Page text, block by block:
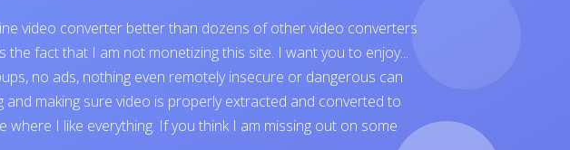
video converter better than dozens of other video converters
fact that I am not monetizing this site. I want you to enjoy...
no ads, nothing even remotely insecure or dangerous can
making sure video is properly extracted and converted to
I like everything. If you think I am missing out on some